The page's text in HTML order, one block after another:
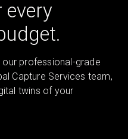
every
professional-grade
Capture Services team,
twins of your